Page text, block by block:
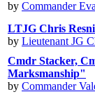
by Commander
LTJG Chris
by Lieutenant JG
Cmdr Stacker,
Marksmanship"
by Commander